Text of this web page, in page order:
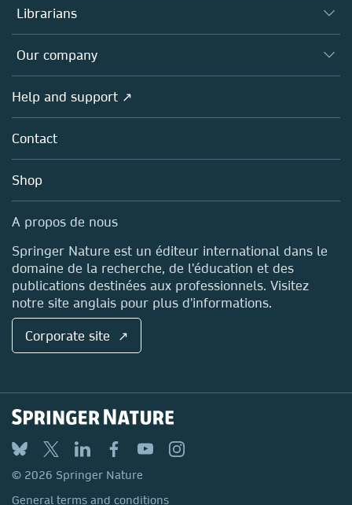
Platforms
Authors (en français)
Editors
Open science (en français)
Policies
Librarians
Overview
Products
Licensing
Blog
Sales and account contacts
Our company
Overview
About us
Careers
Media Centre
Locations & Contact
Help and support ↗
Contact
Shop
A propos de nous
Springer Nature est un éditeur international dans le
domaine de la recherche, de l'éducation et des
publications destinées aux professionnels. Visitez
notre site anglais pour plus d'informations.
Corporate site ↗
© 2026 Springer Nature
General terms and conditions